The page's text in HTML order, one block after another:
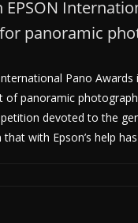
EPSON
panoramic
Pano
of panoramic
devoted to the
with Epson’s help